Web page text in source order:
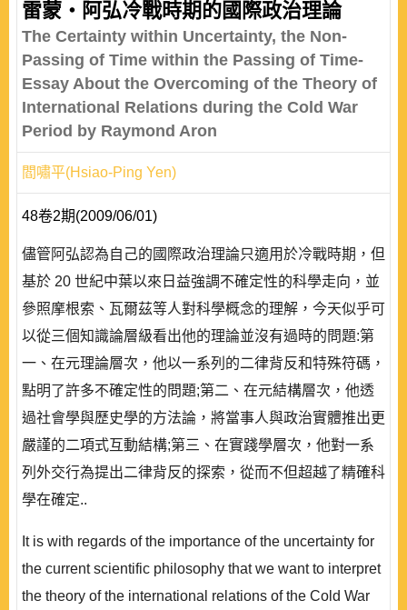
雷蒙‧阿弘冷戰時期的國際政治理論
The Certainty within Uncertainty, the Non-
Passing of Time within the Passing of Time-
Essay About the Overcoming of the Theory of
International Relations during the Cold War
Period by Raymond Aron
閻嘯平(Hsiao-Ping Yen)
48卷2期(2009/06/01)
儘管阿弘認為自己的國際政治理論只適用於冷戰時期，但
基於 20 世紀中葉以來日益強調不確定性的科學走向，並
參照摩根索、瓦爾茲等人對科學概念的理解，今天似乎可
以從三個知識論層級看出他的理論並沒有過時的問題:第
一、在元理論層次，他以一系列的二律背反和特殊符碼，
點明了許多不確定性的問題;第二、在元結構層次，他透
過社會學與歷史學的方法論，將當事人與政治實體推出更
嚴謹的二項式互動結構;第三、在實踐學層次，他對一系
列外交行為提出二律背反的探索，從而不但超越了精確科
學在確定..
It is with regards of the importance of the uncertainty for
the current scientific philosophy that we want to interpret
the theory of the international relations of the Cold War